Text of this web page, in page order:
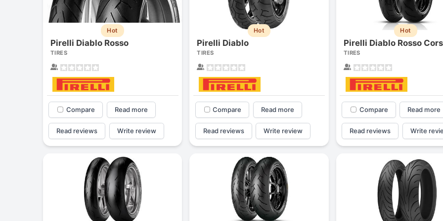
Hot
Pirelli Diablo Rosso
TIRES
Compare Read more
Read reviews Write review
Hot
Pirelli Diablo
TIRES
Compare Read more
Read reviews Write review
Hot
Pirelli Diablo Rosso
TIRES
Compare Read more
Read reviews Write
Forgiato Voce Uhp
EK
Elijah King
"Have had 2 sidewall failures,
and today I find the front
Michelin Primacy
4.2
J
Jg
"A really quiet tire,
been my go-to tire,